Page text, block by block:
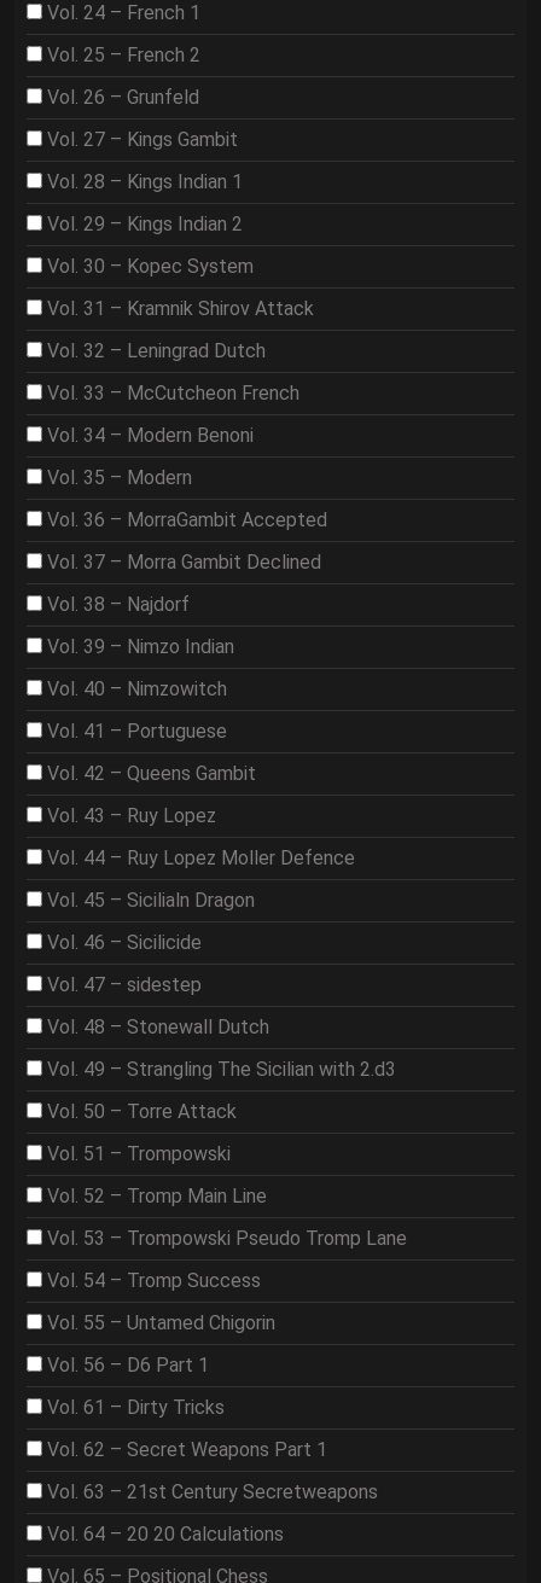
Vol. 24 – French 1
Vol. 25 – French 2
Vol. 26 – Grunfeld
Vol. 27 – Kings Gambit
Vol. 28 – Kings Indian 1
Vol. 29 – Kings Indian 2
Vol. 30 – Kopec System
Vol. 31 – Kramnik Shirov Attack
Vol. 32 – Leningrad Dutch
Vol. 33 – McCutcheon French
Vol. 34 – Modern Benoni
Vol. 35 – Modern
Vol. 36 – MorraGambit Accepted
Vol. 37 – Morra Gambit Declined
Vol. 38 – Najdorf
Vol. 39 – Nimzo Indian
Vol. 40 – Nimzowitch
Vol. 41 – Portuguese
Vol. 42 – Queens Gambit
Vol. 43 – Ruy Lopez
Vol. 44 – Ruy Lopez Moller Defence
Vol. 45 – Sicilialn Dragon
Vol. 46 – Sicilicide
Vol. 47 – sidestep
Vol. 48 – Stonewall Dutch
Vol. 49 – Strangling The Sicilian with 2.d3
Vol. 50 – Torre Attack
Vol. 51 – Trompowski
Vol. 52 – Tromp Main Line
Vol. 53 – Trompowski Pseudo Tromp Lane
Vol. 54 – Tromp Success
Vol. 55 – Untamed Chigorin
Vol. 56 – D6 Part 1
Vol. 61 – Dirty Tricks
Vol. 62 – Secret Weapons Part 1
Vol. 63 – 21st Century Secretweapons
Vol. 64 – 20 20 Calculations
Vol. 65 – Positional Chess